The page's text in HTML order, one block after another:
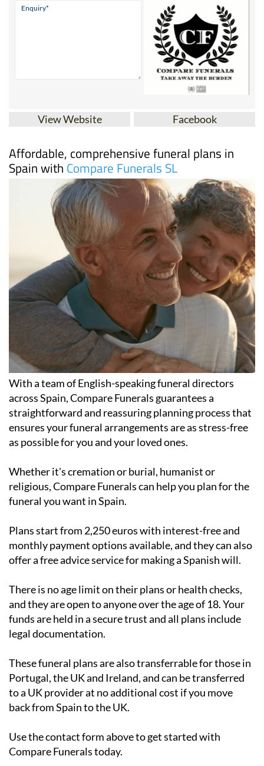
View Website Facebook
Affordable, comprehensive funeral plans in
Spain with Compare Funerals SL
With a team of English-speaking funeral directors
across Spain, Compare Funerals guarantees a
straightforward and reassuring planning process that
ensures your funeral arrangements are as stress-free
as possible for you and your loved ones.
Whether it's cremation or burial, humanist or
religious, Compare Funerals can help you plan for the
funeral you want in Spain.
Plans start from 2,250 euros with interest-free and
monthly payment options available, and they can also
offer a free advice service for making a Spanish will.
There is no age limit on their plans or health checks,
and they are open to anyone over the age of 18. Your
funds are held in a secure trust and all plans include
legal documentation.
These funeral plans are also transferrable for those in
Portugal, the UK and Ireland, and can be transferred
to a UK provider at no additional cost if you move
back from Spain to the UK.
Use the contact form above to get started with
Compare Funerals today.